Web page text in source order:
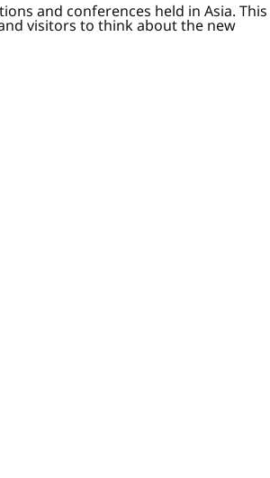
and conferences held in Asia. This
visitors to think about the new